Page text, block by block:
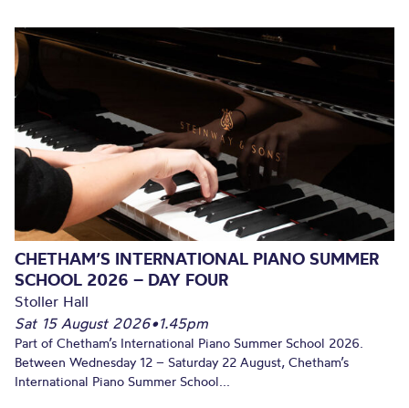
CHETHAM’S INTERNATIONAL PIANO SUMMER
SCHOOL 2026 – DAY FOUR
Stoller Hall
Sat 15 August 2026•1.45pm
Part of Chetham’s International Piano Summer School 2026.
Between Wednesday 12 – Saturday 22 August, Chetham’s
International Piano Summer School...